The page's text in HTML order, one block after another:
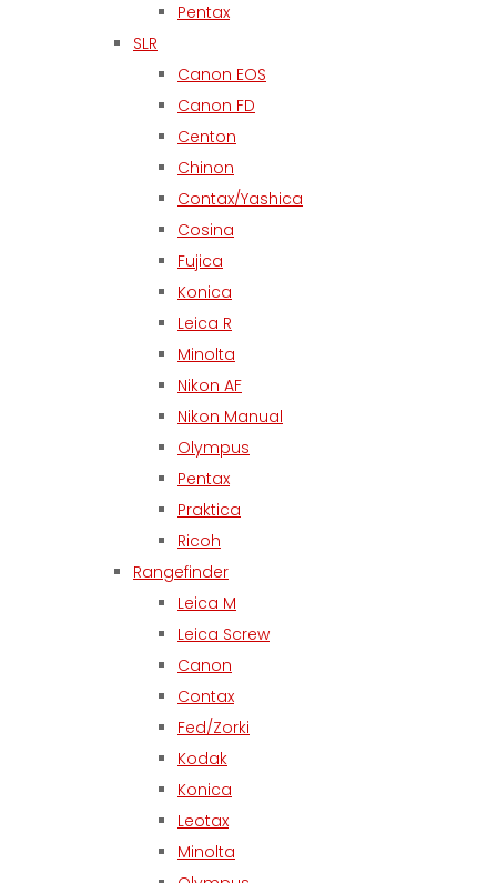
Pentax
SLR
Canon EOS
Canon FD
Centon
Chinon
Contax/Yashica
Cosina
Fujica
Konica
Leica R
Minolta
Nikon AF
Nikon Manual
Olympus
Pentax
Praktica
Ricoh
Rangefinder
Leica M
Leica Screw
Canon
Contax
Fed/Zorki
Kodak
Konica
Leotax
Minolta